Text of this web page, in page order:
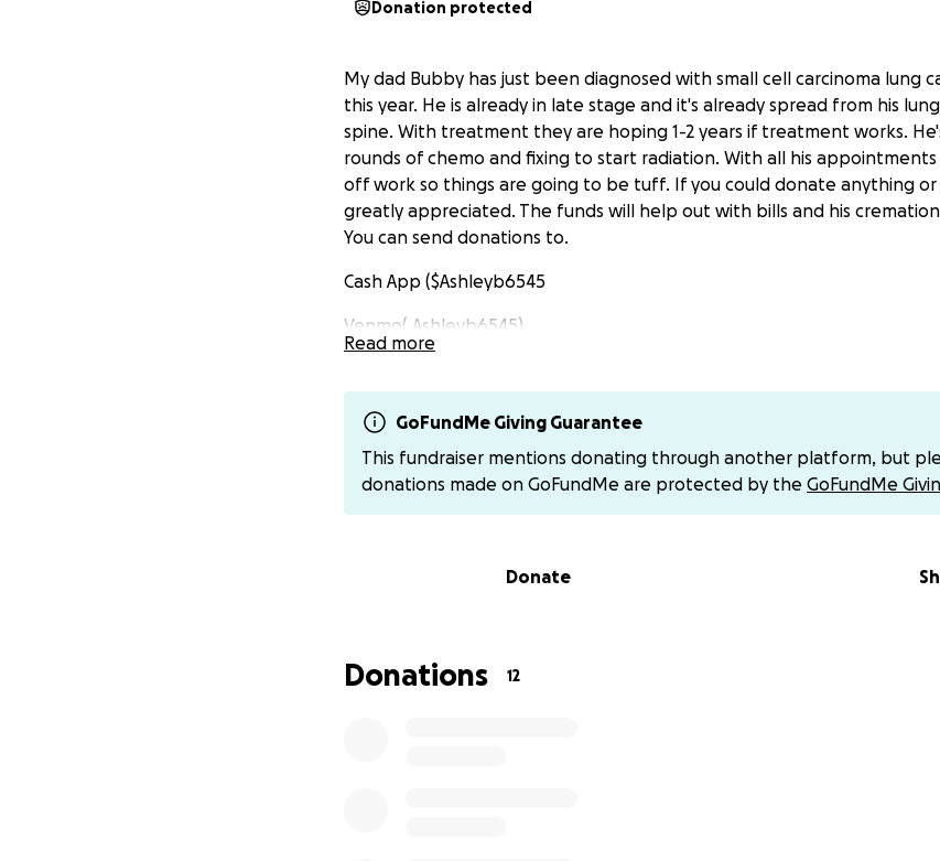
Donation protected
My dad Bubby has just been diagnosed with small cell carcinoma lung
this year. He is already in late stage and it's already spread from his
spine. With treatment they are hoping 1-2 years if treatment works.
rounds of chemo and fixing to start radiation. With all his
off work so things are going to be tuff. If you could donate anything
greatly appreciated. The funds will help out with bills and his
You can send donations to.
Cash App ($Ashleyb6545
Venmo( Ashleyb6545)
Read more
GoFundMe Giving Guarantee
This fundraiser mentions donating through another platform, but
donations made on GoFundMe are protected by the GoFundMe
Donate
Donations 12